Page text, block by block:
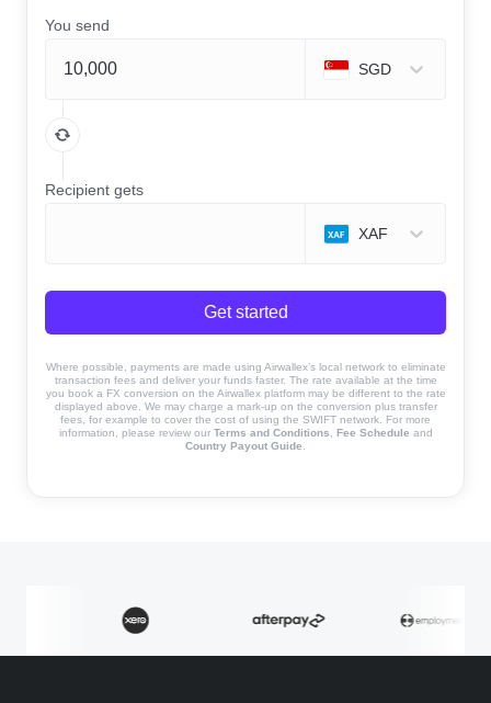
You send
SGD
Recipient gets
XAF
Get started
Where possible, payments are made using Airwallex’s local network to eliminate
transaction fees and deliver your funds faster. The rate available at the time
you book a FX conversion on the Airwallex platform may be different to the rate
displayed above. We may charge a mark-up on the conversion plus transfer
fees, for example to cover the cost of using the SWIFT network. For more
information, please review our Terms and Conditions Fee Schedule and
Country Payout Guide